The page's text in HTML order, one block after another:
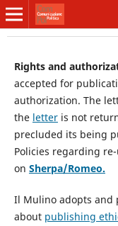
Rights and
accepted for
authorization. The
the letteris not
precluded its being
Policies regarding
on Sherpa/Romeo.
Il Mulino adopts and
about publishing